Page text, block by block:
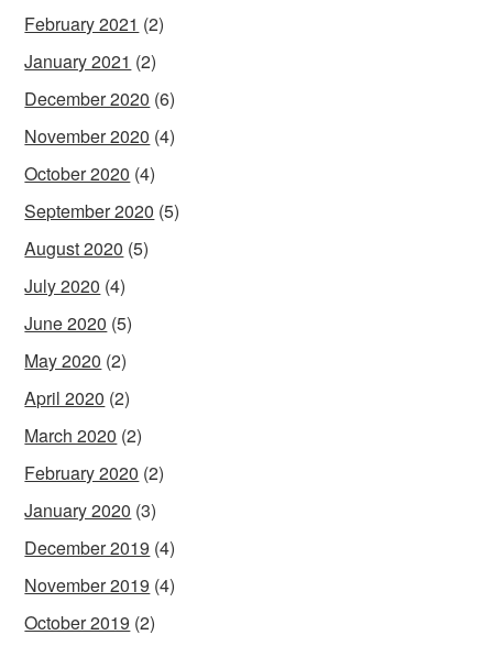
February 2021 (2)
January 2021 (2)
December 2020 (6)
November 2020 (4)
October 2020 (4)
September 2020 (5)
August 2020 (5)
July 2020 (4)
June 2020 (5)
May 2020 (2)
April 2020 (2)
March 2020 (2)
February 2020 (2)
January 2020 (3)
December 2019 (4)
November 2019 (4)
October 2019 (2)